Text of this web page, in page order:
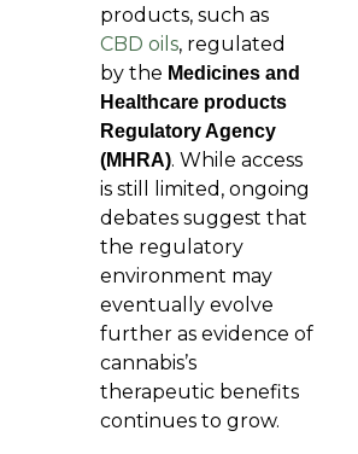
products, such as
CBD oils, regulated
by the Medicines and
Healthcare products
Regulatory Agency
(MHRA). While access
is still limited, ongoing
debates suggest that
the regulatory
environment may
eventually evolve
further as evidence of
cannabis’s
therapeutic benefits
continues to grow.